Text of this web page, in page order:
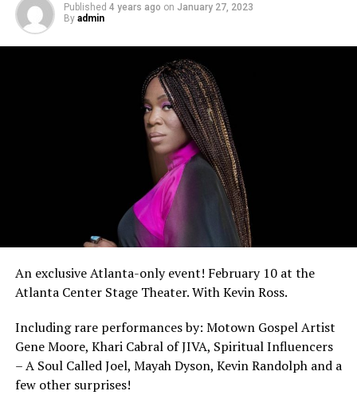
Published 4 years ago on January 27, 2023
By admin
An exclusive Atlanta-only event! February 10 at the
Atlanta Center Stage Theater. With Kevin Ross.
Including rare performances by: Motown Gospel Artist
Gene Moore, Khari Cabral of JIVA, Spiritual Influencers
– A Soul Called Joel, Mayah Dyson, Kevin Randolph and a
few other surprises!